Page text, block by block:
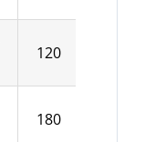
120
180